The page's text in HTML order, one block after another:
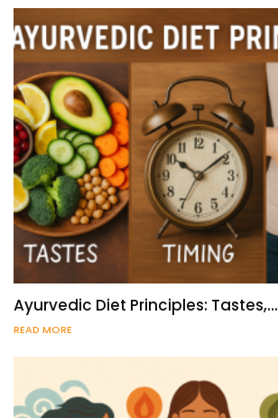
Ayurvedic Diet Principles: Tastes,…
READ MORE